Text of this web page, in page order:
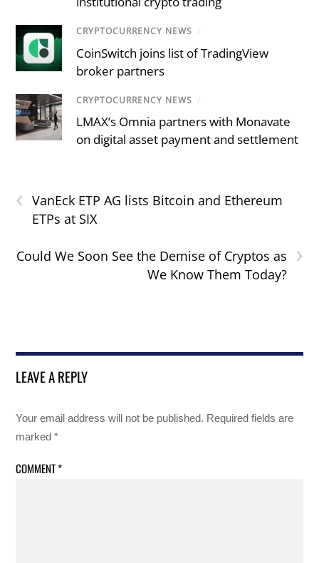
CRYPTOCURRENCY NEWS /
CoinSwitch joins list of TradingView
broker partners
CRYPTOCURRENCY NEWS /
LMAX’s Omnia partners with Monavate
on digital asset payment and settlement
‹
VanEck ETP AG lists Bitcoin and Ethereum
ETPs at SIX
›
Could We Soon See the Demise of Cryptos as
We Know Them Today?
LEAVE A REPLY
Your email address will not be published. Required fields are
marked*
COMMENT*